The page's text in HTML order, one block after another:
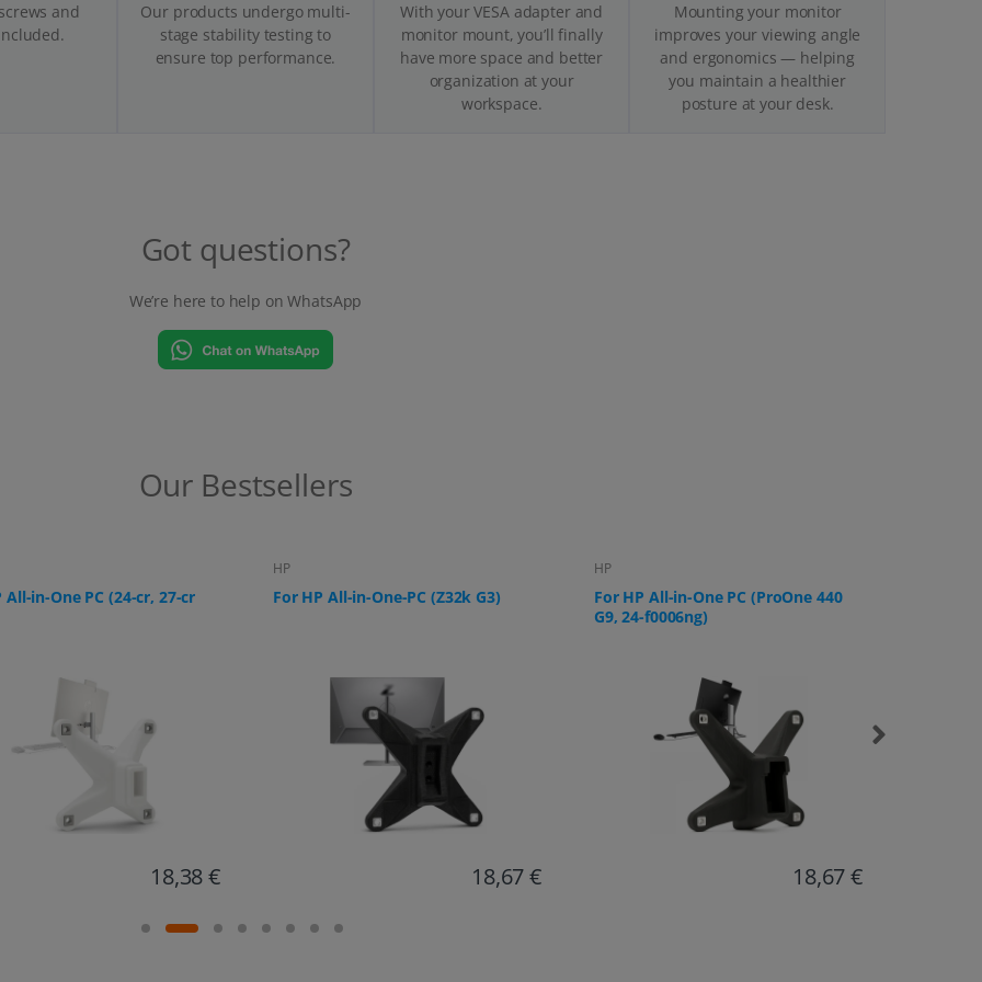
and
Our products undergo multi-
stage stability testing to
ensure top performance.
With your VESA adapter and
monitor mount, you’ll finally
have more space and better
organization at your
workspace.
Mounting your monitor
improves your viewing angle
and ergonomics — helping
you maintain a healthier
posture at your desk.
Got questions?
We’re here to help on WhatsApp
Our Bestsellers
All-in-One-PC (Z32k G3)
18,67 €
HP
For HP All-in-One PC (ProOne 440
18,67 €
Lenovo
For Lenovo IdeaCentre AIO 3 All-in-
One PC
17,20 €